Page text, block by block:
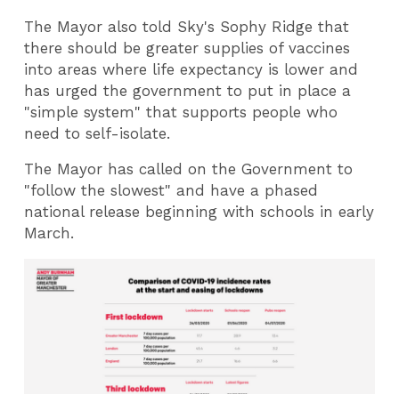
The Mayor also told Sky's Sophy Ridge that
there should be greater supplies of vaccines
into areas where life expectancy is lower and
has urged the government to put in place a
"simple system" that supports people who
need to self-isolate.
The Mayor has called on the Government to
"follow the slowest" and have a phased
national release beginning with schools in early
March.